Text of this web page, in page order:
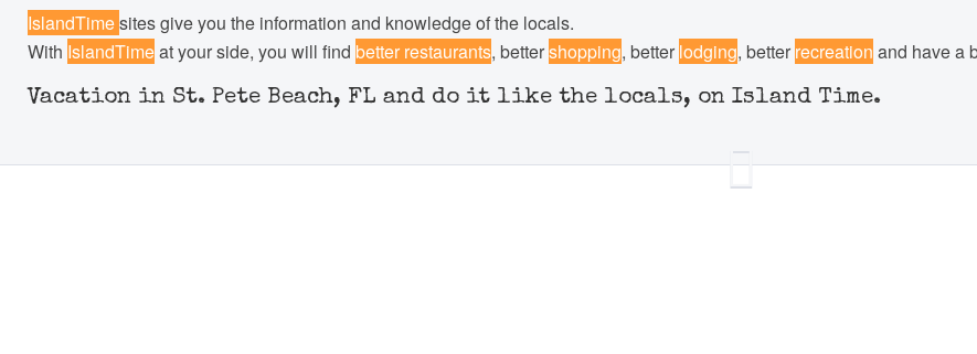
IslandTimesites give you the information and knowledge of the locals.
With IslandTimeat your side, you will find better restaurants, bettershopping, better lodging, better recreation and have a
Vacation in St. Pete Beach, FL and do it like the locals, on Island Time.